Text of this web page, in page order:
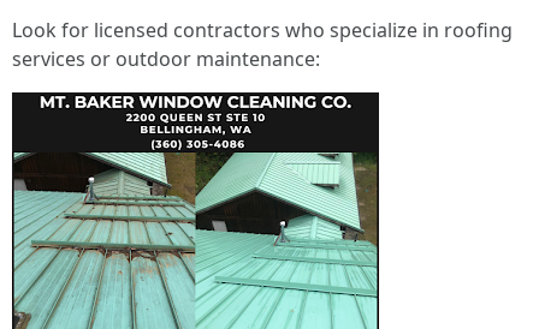
Look for licensed contractors who specialize in roofing
services or outdoor maintenance: